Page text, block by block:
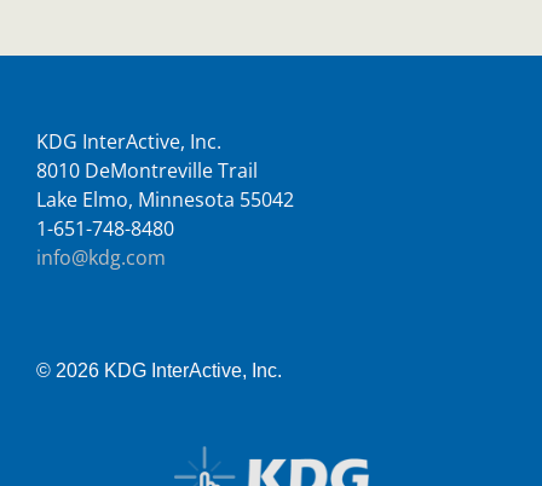
KDG InterActive, Inc.
8010 DeMontreville Trail
Lake Elmo, Minnesota 55042
1-651-748-8480
info@kdg.com
© 2026 KDG InterActive, Inc.